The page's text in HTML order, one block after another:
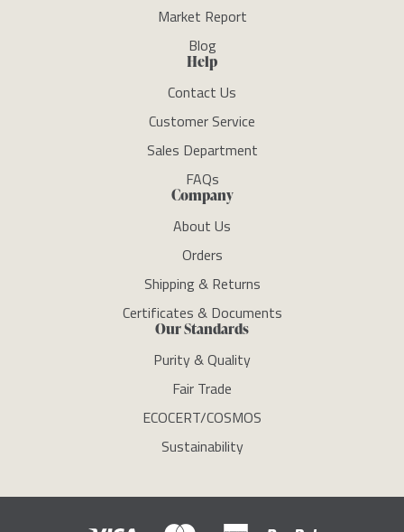
Market Report
Blog
Help
Contact Us
Customer Service
Sales Department
FAQs
Company
About Us
Orders
Shipping & Returns
Certificates & Documents
Our Standards
Purity & Quality
Fair Trade
ECOCERT/COSMOS
Sustainability